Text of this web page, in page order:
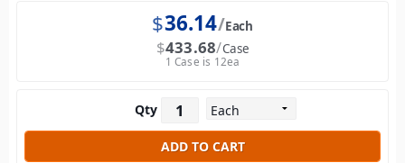
$36.14 Each
$433.68 Case
1 Case is 12ea
Qty